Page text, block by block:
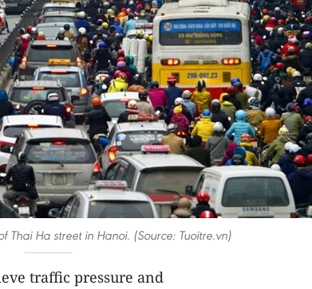
Thai Ha street in Hanoi. (Source: Tuoitre.vn)
traffic pressure and